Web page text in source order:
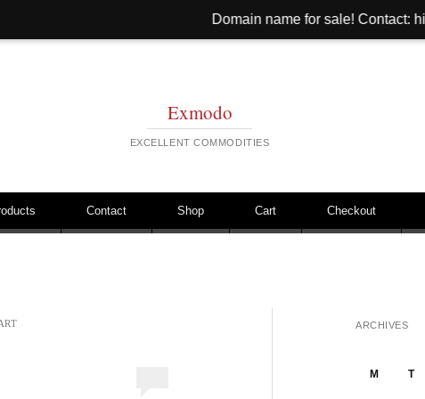
Domain name for sale! Contact: hi@hinib.com
Exmodo
EXCELLENT COMMODITIES
Contact Shop Cart Checkout
ARCHIVES
M
T